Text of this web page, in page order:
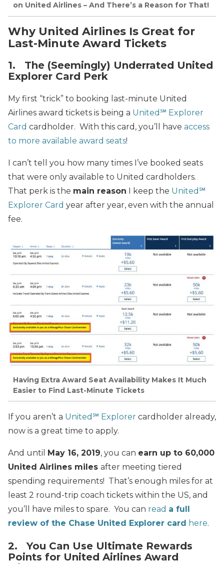
on United Airlines – And There’s a Reason for That!
Why United Airlines Is Great for
Last-Minute Award Tickets
1. The (Seemingly) Underrated United
Explorer Card Perk
My first “trick” to booking last-minute United
Airlines award tickets is being a United℠ Explorer
Card cardholder. With this card, you’ll have access
to more available award seats!
I can’t tell you how many times I’ve booked seats
that were only available to United cardholders.
That perk is the main reason I keep the United℠
Explorer Card year after year, even with the annual
fee.
Having Extra Award Seat Availability Makes It Much
Easier to Find Last-Minute Tickets
If you aren’t a United℠ Explorer cardholder already,
now is a great time to apply.
And until May 16, 2019, you can earn up to 60,000
United Airlines miles after meeting tiered
spending requirements! That’s enough miles for at
least 2 round-trip coach tickets within the US, and
you’ll have miles to spare. You can read a full
review of the Chase United Explorer card here.
2. You Can Use Ultimate Rewards
Points for United Airlines Award